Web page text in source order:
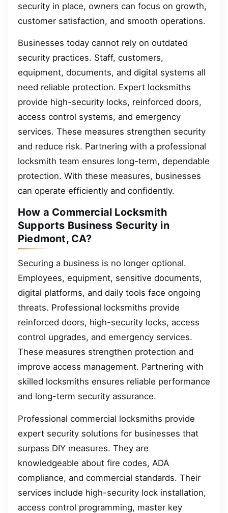
security in place, owners can focus on growth,
customer satisfaction, and smooth operations.
Businesses today cannot rely on outdated
security practices. Staff, customers,
equipment, documents, and digital systems all
need reliable protection. Expert locksmiths
provide high-security locks, reinforced doors,
access control systems, and emergency
services. These measures strengthen security
and reduce risk. Partnering with a professional
locksmith team ensures long-term, dependable
protection. With these measures, businesses
can operate efficiently and confidently.
How a Commercial Locksmith
Supports Business Security in
Piedmont, CA?
Securing a business is no longer optional.
Employees, equipment, sensitive documents,
digital platforms, and daily tools face ongoing
threats. Professional locksmiths provide
reinforced doors, high-security locks, access
control upgrades, and emergency services.
These measures strengthen protection and
improve access management. Partnering with
skilled locksmiths ensures reliable performance
and long-term security assurance.
Professional commercial locksmiths provide
expert security solutions for businesses that
surpass DIY measures. They are
knowledgeable about fire codes, ADA
compliance, and commercial standards. Their
services include high-security lock installation,
access control programming, master key